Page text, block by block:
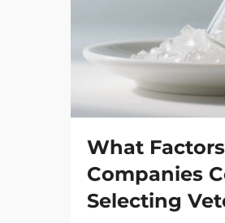
What
Companies
Selecting